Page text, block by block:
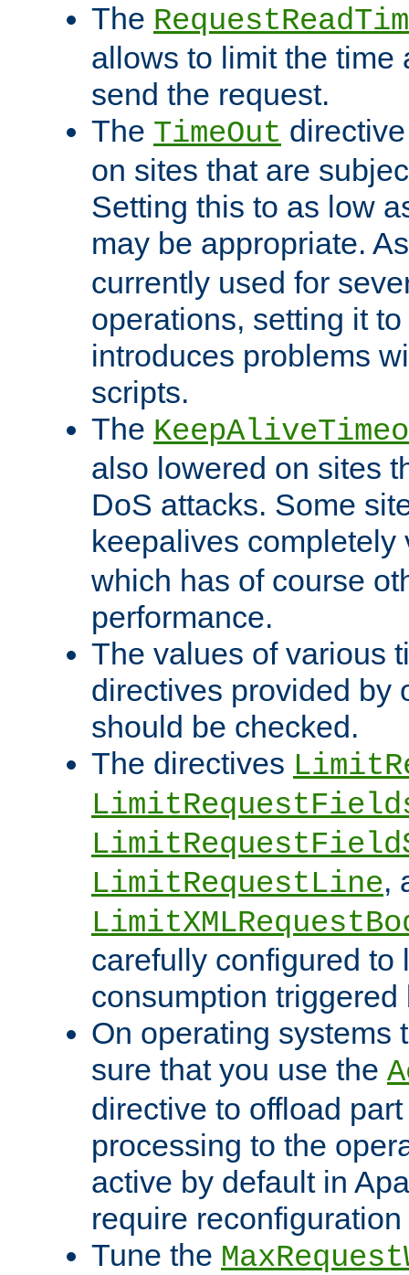
The
allows to limit the time
send the request.
The TimeOut
on sites that are
Setting this to as low
may be appropriate.
currently used for
operations, setting it
introduces problems
scripts.
The
also lowered on sites
DoS attacks. Some
keepalives
which has of course
performance.
The values of various
directives provided by
should be checked.
The directives
LimitRequestLine,
carefully configured to
consumption
On operating systems
sure that you use the
directive to offload
processing to the
active by default in
require
Tune the